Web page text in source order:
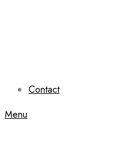
Contact
Menu